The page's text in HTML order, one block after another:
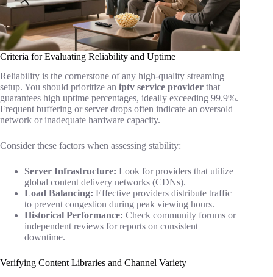
Criteria for Evaluating Reliability and Uptime
Reliability is the cornerstone of any high-quality streaming
setup. You should prioritize an iptv service provider that
guarantees high uptime percentages, ideally exceeding 99.9%.
Frequent buffering or server drops often indicate an oversold
network or inadequate hardware capacity.
Consider these factors when assessing stability:
Server Infrastructure: Look for providers that utilize
global content delivery networks (CDNs).
Load Balancing: Effective providers distribute traffic
to prevent congestion during peak viewing hours.
Historical Performance: Check community forums or
independent reviews for reports on consistent
downtime.
Verifying Content Libraries and Channel Variety